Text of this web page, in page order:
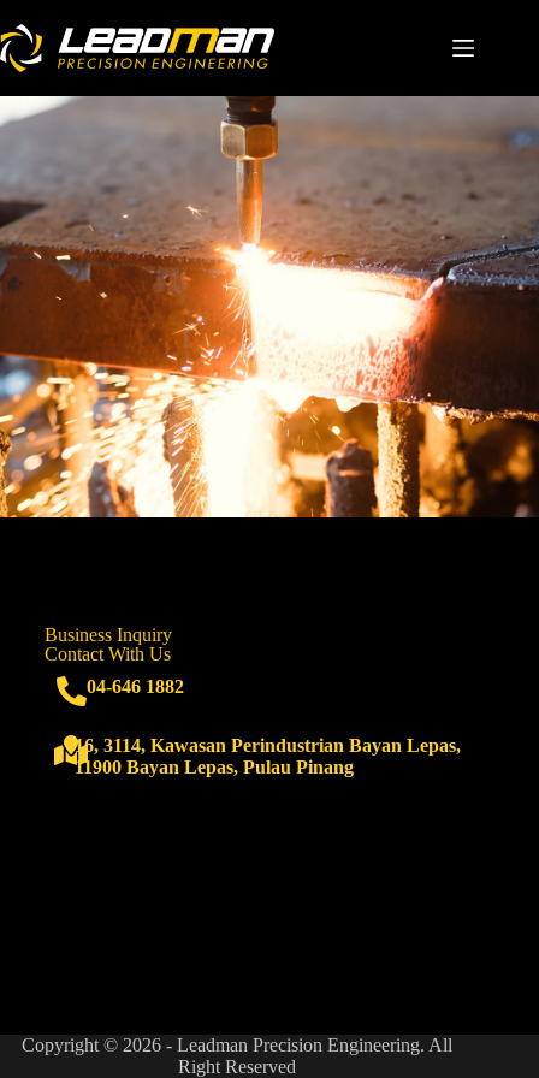
Home
About Us
Solutions
Capabilities
Career
Contact Us
Business Inquiry
Contact With Us
04-646 1882
16, 3114, Kawasan Perindustrian Bayan Lepas,
11900 Bayan Lepas, Pulau Pinang
Copyright © 2026 - Leadman Precision Engineering. All
Right Reserved